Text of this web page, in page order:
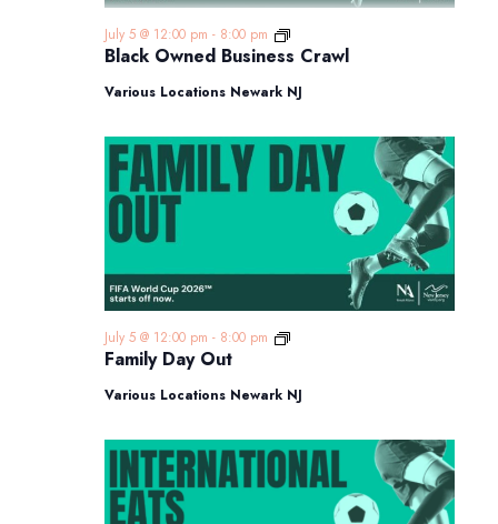
Black Owned Business Crawl
July 5 @ 12:00 pm - 8:00 pm
Black
Owned
Business
Crawl
Various Locations Newark NJ
Family Day Out
July 5 @ 12:00 pm - 8:00 pm
Family
Various Locations Newark NJ